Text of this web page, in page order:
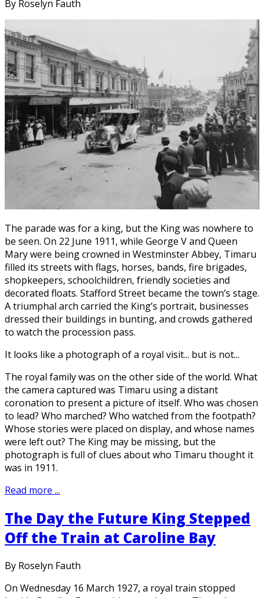
By Roselyn Fauth
The parade was for a king, but the King was nowhere to
be seen. On 22 June 1911, while George V and Queen
Mary were being crowned in Westminster Abbey, Timaru
filled its streets with flags, horses, bands, fire brigades,
shopkeepers, schoolchildren, friendly societies and
decorated floats. Stafford Street became the town’s stage.
A triumphal arch carried the King’s portrait, businesses
dressed their buildings in bunting, and crowds gathered
to watch the procession pass.
It looks like a photograph of a royal visit... but is not...
The royal family was on the other side of the world. What
the camera captured was Timaru using a distant
coronation to present a picture of itself. Who was chosen
to lead? Who marched? Who watched from the footpath?
Whose stories were placed on display, and whose names
were left out? The King may be missing, but the
photograph is full of clues about who Timaru thought it
was in 1911.
Read more ...
The Day the Future King Stepped
Off the Train at Caroline Bay
By Roselyn Fauth
On Wednesday 16 March 1927, a royal train stopped